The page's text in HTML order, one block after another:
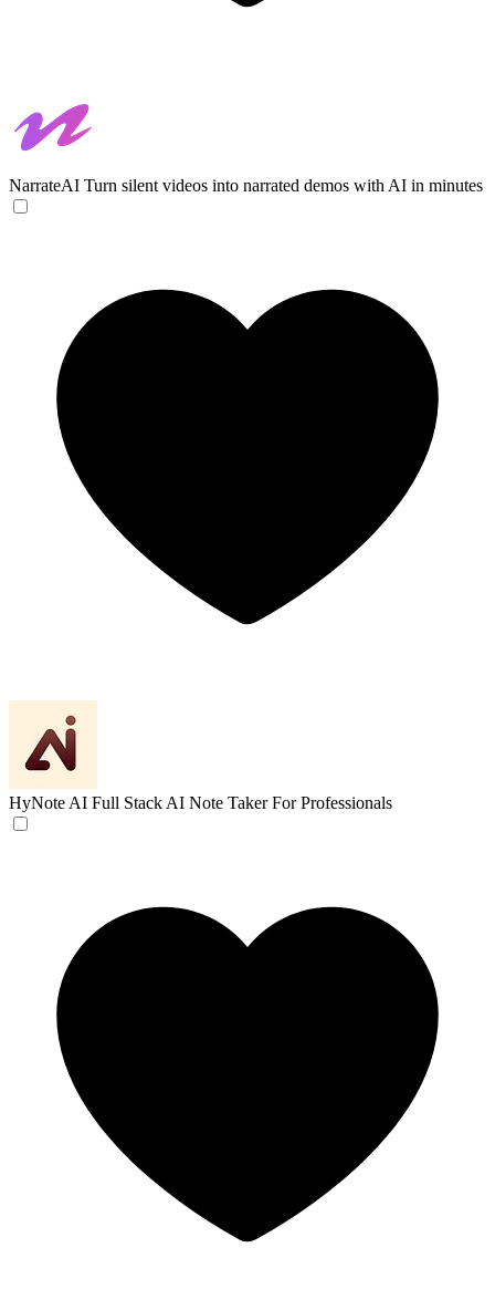
NarrateAI Turn silent videos into narrated demos with AI in minutes
HyNote AI Full Stack AI Note Taker For Professionals